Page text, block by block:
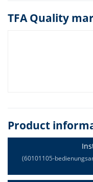
TFA Quality
Product
(60101105-